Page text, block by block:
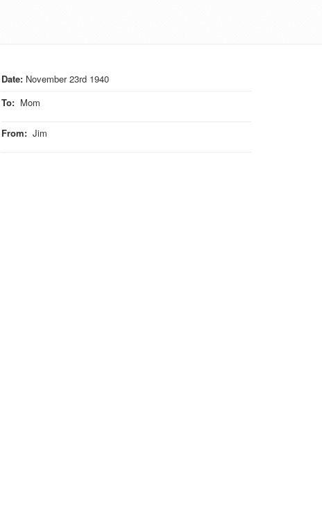
Date: November 23rd 1940
To: Mom
From: Jim